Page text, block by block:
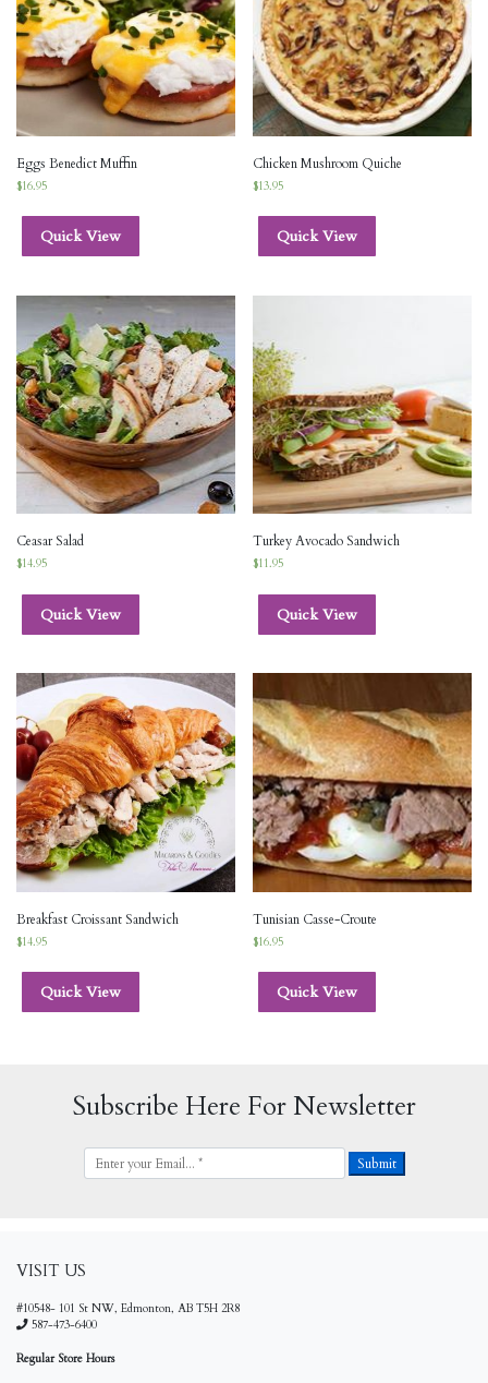
Eggs Benedict Muffin
$16.95
Quick View
Chicken Mushroom Quiche
$13.95
Quick View
Ceasar Salad
$14.95
Quick View
Turkey Avocado Sandwich
$11.95
Quick View
Breakfast Croissant Sandwich
$14.95
Quick View
Tunisian Casse-Croute
$16.95
Quick View
Subscribe Here For Newsletter
VISIT US
#10548- 101 St NW, Edmonton, AB T5H 2R8
587-473-6400
Regular Store Hours